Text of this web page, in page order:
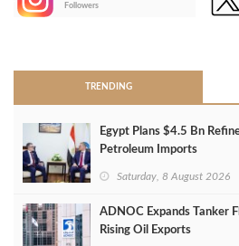
Followers
TRENDING
Egypt Plans $4.5 Bn
Petroleum Imports
Saturday, 8 August 2026
ADNOC Expands Tanker
Rising Oil Exports